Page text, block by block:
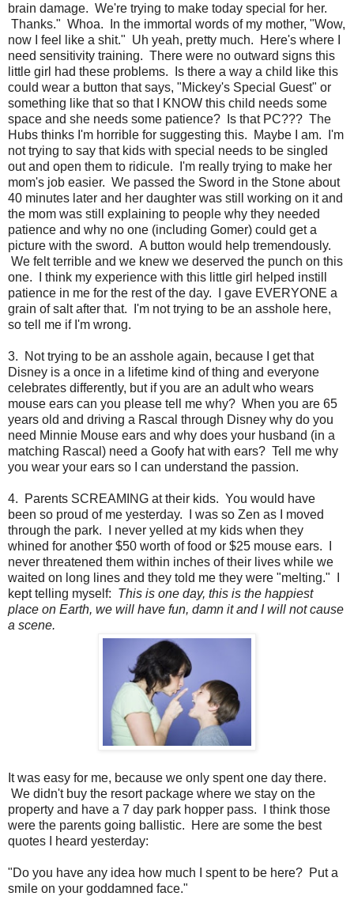
brain damage. We're trying to make today special for her.
Thanks." Whoa. In the immortal words of my mother, "Wow,
now I feel like a shit." Uh yeah, pretty much. Here's where I
need sensitivity training. There were no outward signs this
little girl had these problems. Is there a way a child like this
could wear a button that says, "Mickey's Special Guest" or
something like that so that I KNOW this child needs some
space and she needs some patience? Is that PC??? The
Hubs thinks I'm horrible for suggesting this. Maybe I am. I'm
not trying to say that kids with special needs to be singled
out and open them to ridicule. I'm really trying to make her
mom's job easier. We passed the Sword in the Stone about
40 minutes later and her daughter was still working on it and
the mom was still explaining to people why they needed
patience and why no one (including Gomer) could get a
picture with the sword. A button would help tremendously.
We felt terrible and we knew we deserved the punch on this
one. I think my experience with this little girl helped instill
patience in me for the rest of the day. I gave EVERYONE a
grain of salt after that. I'm not trying to be an asshole here,
so tell me if I'm wrong.
3. Not trying to be an asshole again, because I get that
Disney is a once in a lifetime kind of thing and everyone
celebrates differently, but if you are an adult who wears
mouse ears can you please tell me why? When you are 65
years old and driving a Rascal through Disney why do you
need Minnie Mouse ears and why does your husband (in a
matching Rascal) need a Goofy hat with ears? Tell me why
you wear your ears so I can understand the passion.
4. Parents SCREAMING at their kids. You would have
been so proud of me yesterday. I was so Zen as I moved
through the park. I never yelled at my kids when they
whined for another $50 worth of food or $25 mouse ears. I
never threatened them within inches of their lives while we
waited on long lines and they told me they were "melting." I
kept telling myself: This is one day, this is the happiest
place on Earth, we will have fun, damn it and I will not cause
a scene.
It was easy for me, because we only spent one day there.
We didn't buy the resort package where we stay on the
property and have a 7 day park hopper pass. I think those
were the parents going ballistic. Here are some the best
quotes I heard yesterday:
"Do you have any idea how much I spent to be here? Put a
smile on your goddamned face."